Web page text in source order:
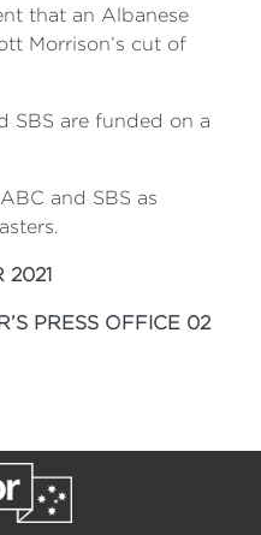
that an Albanese
Morrison’s cut of
SBS are funded on a
and SBS as
2021
PRESS OFFICE 02